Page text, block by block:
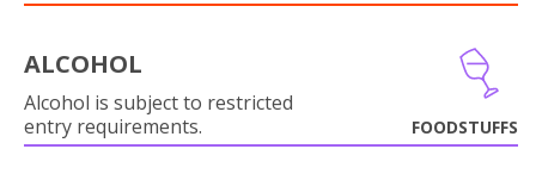
ALCOHOL
Alcohol is subject to restricted
entry requirements.
FOODSTUFFS